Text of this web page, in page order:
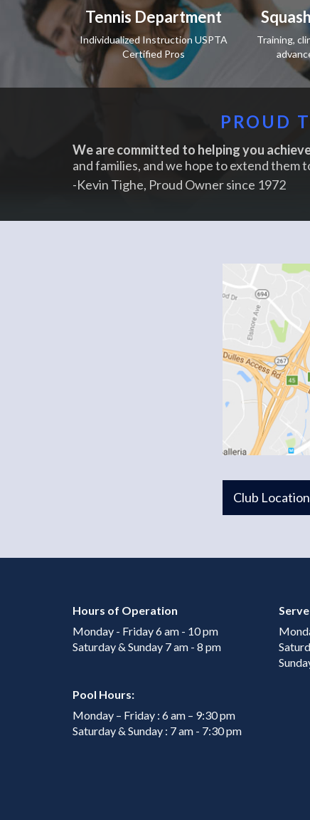
Tennis Department
Individualized Instruction USPTA
Certified Pros
Training,
PROUD
We are committed to helping you
and families, and we hope to extend them
-Kevin Tighe, Proud Owner since 1972
Club
Hours of Operation
Monday - Friday 6 am - 10 pm
Saturday & Sunday 7 am - 8 pm
Pool Hours:
Monday – Friday : 6 am – 9:30 pm
Saturday & Sunday : 7 am - 7:30 pm